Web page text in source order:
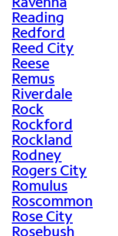
Reading
Redford
Reed City
Reese
Remus
Riverdale
Rock
Rockford
Rockland
Rodney
Rogers City
Romulus
Roscommon
Rose City
Rosebush